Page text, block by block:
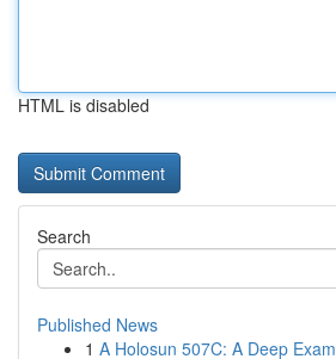
HTML is disabled
Search
Published News
1 A Holosun 507C: A Deep